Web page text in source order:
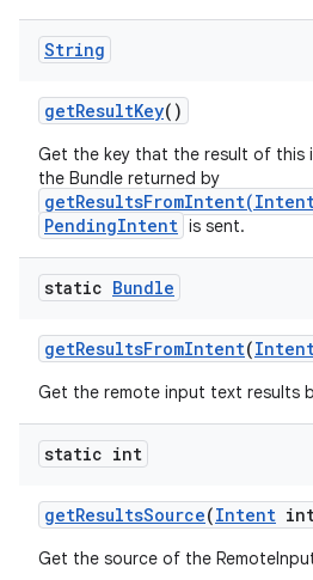
String
getResultKey()
Get the key that the result of this
the Bundle returned by
PendingIntent is sent.
static Bundle
getResultsFromIntent(
Get the remote input text results
static int
getResultsSource(Intent
Get the source of the